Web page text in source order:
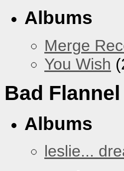
Albums
Merge
You Wish
Bad Flannel
Albums
leslie...